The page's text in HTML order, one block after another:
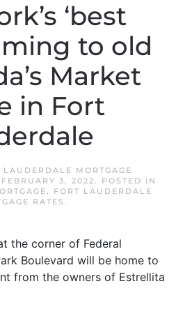
‘best
to old
Market
in Fort
LAUDERDALE MORTGAGE
FEBRUARY 3, 2022. POSTED IN
, FORT LAUDERDALE
RATES .
the corner of Federal
Boulevard will be home to
from the owners of Estrellita